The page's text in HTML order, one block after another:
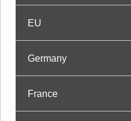
EU
Germany
France